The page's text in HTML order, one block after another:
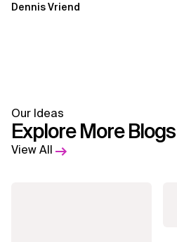
Dennis Vriend
Our Ideas
Explore More Blogs
View All